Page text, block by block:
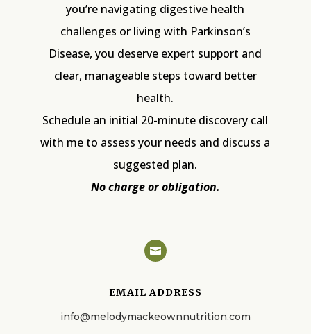
you’re navigating digestive health
challenges or living with Parkinson’s
Disease, you deserve expert support and
clear, manageable steps toward better
health.
Schedule an initial 20-minute discovery call
with me to assess your needs and discuss a
suggested plan.
No charge or obligation.

EMAIL ADDRESS
info@melodymackeownnutrition.com